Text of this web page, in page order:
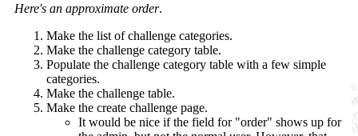
Here's an approximate order.
Make the list of challenge categories.
Make the challenge category table.
Populate the challenge category table with a few simple
categories.
Make the challenge table.
Make the create challenge page.
It would be nice if the field for "order" shows up for